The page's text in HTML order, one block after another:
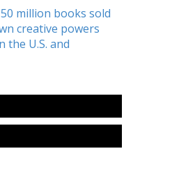
million books sold
creative powers
U.S. and